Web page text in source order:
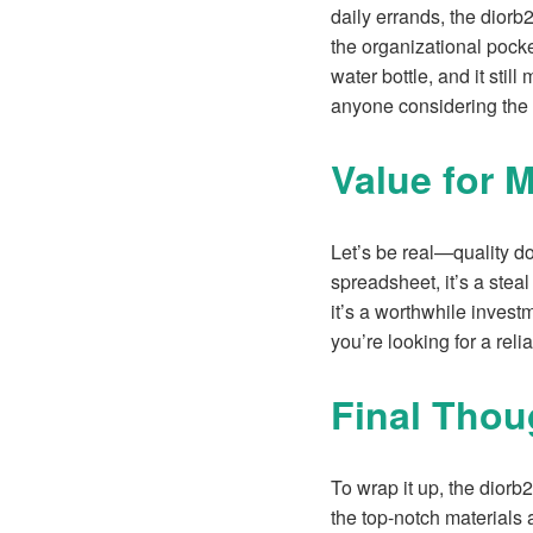
daily errands, the
the organizational
water bottle, and it still
anyone considering the
Value for
Let’s be real—quality
spreadsheet, it’s a
it’s a worthwhile
you’re looking for a
Final
To wrap it up, the
the top-notch materials